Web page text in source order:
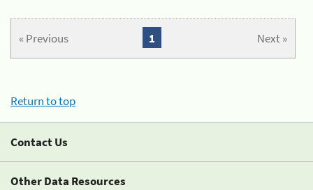
« Previous Next »
1
Return to top
Contact Us
Other Data Resources